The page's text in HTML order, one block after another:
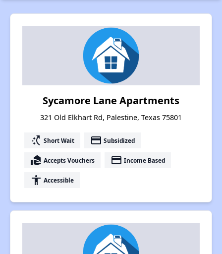
Sycamore Lane Apartments
321 Old Elkhart Rd, Palestine, Texas 75801
switch_access_shortcut Short Wait payment Subsidized
real_estate_agent Accepts Vouchers payment Income Based
accessibility Accessible